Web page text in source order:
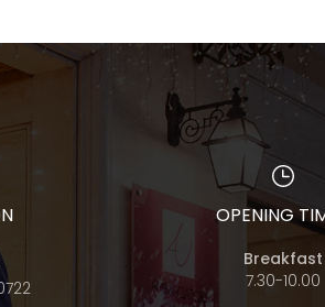
OPENING
Breakfast
7.30-10.00